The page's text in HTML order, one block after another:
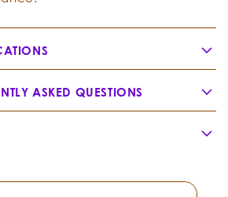
ASKED QUESTIONS